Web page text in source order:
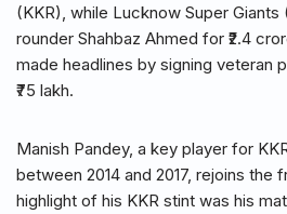
(KKR), while Lucknow Super Giants
rounder Shahbaz Ahmed for ₹2.4
made headlines by signing veteran
₹75 lakh.
Manish Pandey, a key player for
between 2014 and 2017, rejoins the
highlight of his KKR stint was his